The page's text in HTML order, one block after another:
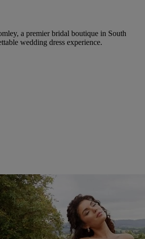
a premier bridal boutique in South
wedding dress experience.